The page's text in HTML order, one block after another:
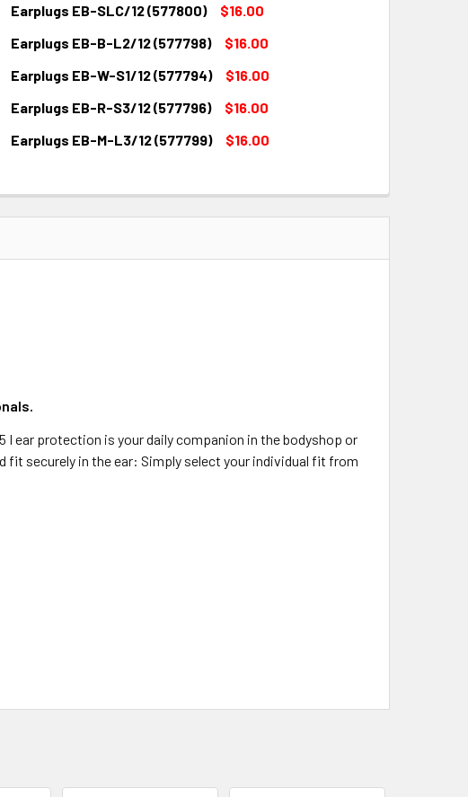
Earplugs EB-SLC/12 (577800)
$16.00
Earplugs EB-B-L2/12 (577798)
$16.00
Earplugs EB-W-S1/12 (577794)
$16.00
Earplugs EB-R-S3/12 (577796)
$16.00
Earplugs EB-M-L3/12 (577799)
$16.00
QUANTITY:
INCREASE QUANTITY:
I ear protection is your daily companion in the bodyshop or
securely in the ear: Simply select your individual fit from